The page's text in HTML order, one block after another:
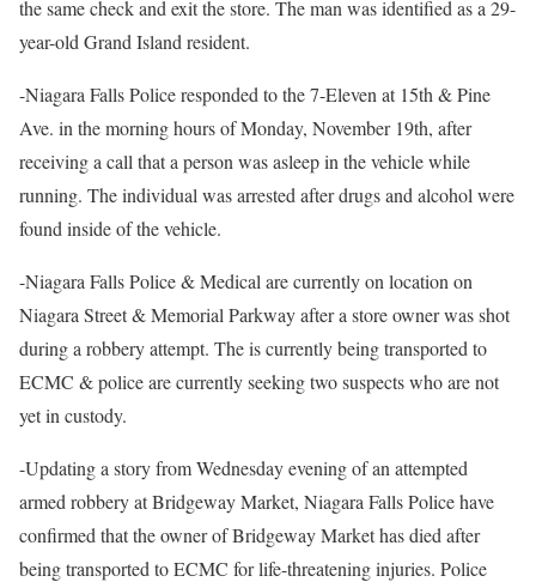
the same check and exit the store. The man was identified as a 29-
year-old Grand Island resident.
-Niagara Falls Police responded to the 7-Eleven at 15th & Pine
Ave. in the morning hours of Monday, November 19th, after
receiving a call that a person was asleep in the vehicle while
running. The individual was arrested after drugs and alcohol were
found inside of the vehicle.
-Niagara Falls Police & Medical are currently on location on
Niagara Street & Memorial Parkway after a store owner was shot
during a robbery attempt. The is currently being transported to
ECMC & police are currently seeking two suspects who are not
yet in custody.
-Updating a story from Wednesday evening of an attempted
armed robbery at Bridgeway Market, Niagara Falls Police have
confirmed that the owner of Bridgeway Market has died after
being transported to ECMC for life-threatening injuries. Police